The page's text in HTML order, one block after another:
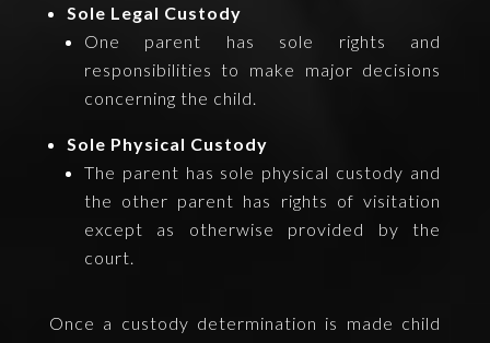
Sole Legal Custody
One parent has sole rights and
responsibilities to make major decisions
concerning the child.
Sole Physical Custody
The parent has sole physical custody and
the other parent has rights of visitation
except as otherwise provided by the
court.
Once a custody determination is made child